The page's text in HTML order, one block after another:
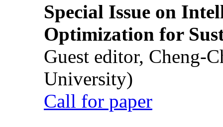
Special Issue on
Optimization for
Guest editor, Cheng-
University)
Call for paper